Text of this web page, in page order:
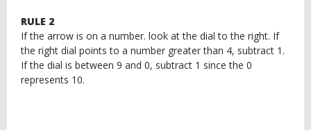
RULE 2
If the arrow is on a number. look at the dial to the right. If
the right dial points to a number greater than 4, subtract 1.
If the dial is between 9 and 0, subtract 1 since the 0
represents 10.